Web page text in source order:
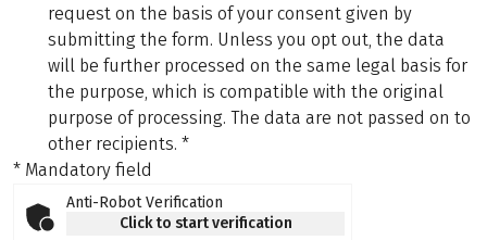
request on the basis of your consent given by
submitting the form. Unless you opt out, the data
will be further processed on the same legal basis for
the purpose, which is compatible with the original
purpose of processing. The data are not passed on to
other recipients. *
* Mandatory field
Anti-Robot Verification
Click to start verification